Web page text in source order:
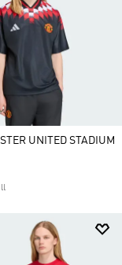
UNITED STADIUM